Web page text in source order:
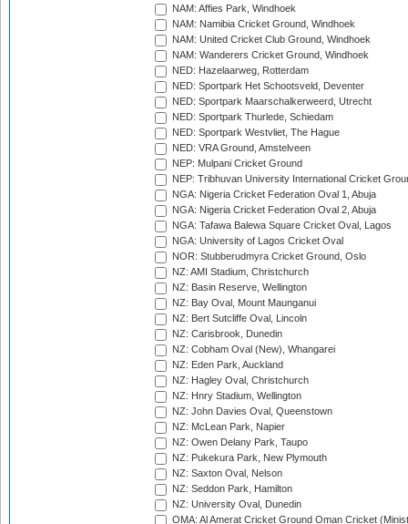
NAM: Affies Park, Windhoek
NAM: Namibia Cricket Ground, Windhoek
NAM: United Cricket Club Ground, Windhoek
NAM: Wanderers Cricket Ground, Windhoek
NED: Hazelaarweg, Rotterdam
NED: Sportpark Het Schootsveld, Deventer
NED: Sportpark Maarschalkerweerd, Utrecht
NED: Sportpark Thurlede, Schiedam
NED: Sportpark Westvliet, The Hague
NED: VRA Ground, Amstelveen
NEP: Mulpani Cricket Ground
NEP: Tribhuvan University International Cricket
NGA: Nigeria Cricket Federation Oval 1, Abuja
NGA: Nigeria Cricket Federation Oval 2, Abuja
NGA: Tafawa Balewa Square Cricket Oval, Lagos
NGA: University of Lagos Cricket Oval
NOR: Stubberudmyra Cricket Ground, Oslo
NZ: AMI Stadium, Christchurch
NZ: Basin Reserve, Wellington
NZ: Bay Oval, Mount Maunganui
NZ: Bert Sutcliffe Oval, Lincoln
NZ: Carisbrook, Dunedin
NZ: Cobham Oval (New), Whangarei
NZ: Eden Park, Auckland
NZ: Hagley Oval, Christchurch
NZ: Hnry Stadium, Wellington
NZ: John Davies Oval, Queenstown
NZ: McLean Park, Napier
NZ: Owen Delany Park, Taupo
NZ: Pukekura Park, New Plymouth
NZ: Saxton Oval, Nelson
NZ: Seddon Park, Hamilton
NZ: University Oval, Dunedin
OMA: Al Amerat Cricket Ground Oman Cricket